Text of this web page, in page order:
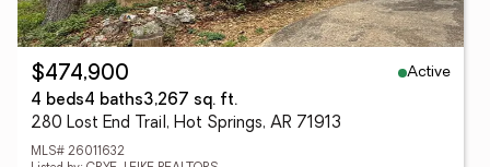
$474,900
Active
4 beds4 baths3,267 sq. ft.
280 Lost End Trail, Hot Springs, AR 71913
MLS# 26011632